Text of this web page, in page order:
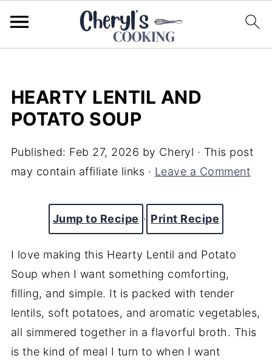
HEARTY LENTIL AND
POTATO SOUP
Published: Feb 27, 2026 by Cheryl · This post
may contain affiliate links · Leave a Comment
Jump to Recipe · Print Recipe
I love making this Hearty Lentil and Potato
Soup when I want something comforting,
filling, and simple. It is packed with tender
lentils, soft potatoes, and aromatic vegetables,
all simmered together in a flavorful broth. This
is the kind of meal I turn to when I want